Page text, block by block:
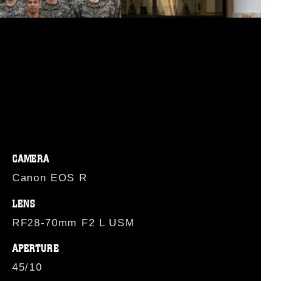
CAMERA
Canon EOS R
LENS
RF28-70mm F2 L USM
APERTURE
45/10